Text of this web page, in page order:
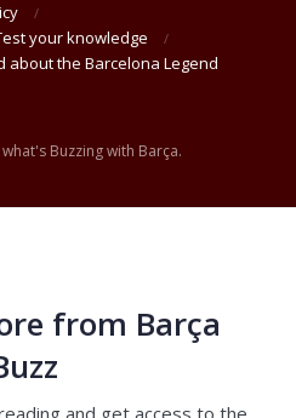
your knowledge
about the Barcelona Legend
Buzzing with Barça.
from Barça